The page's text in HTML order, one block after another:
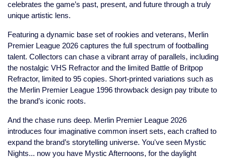
celebrates the game’s past, present, and future through a truly
unique artistic lens.
Featuring a dynamic base set of rookies and veterans, Merlin
Premier League 2026 captures the full spectrum of footballing
talent. Collectors can chase a vibrant array of parallels, including
the nostalgic VHS Refractor and the limited Battle of Britpop
Refractor, limited to 95 copies. Short-printed variations such as
the Merlin Premier League 1996 throwback design pay tribute to
the brand’s iconic roots.
And the chase runs deep. Merlin Premier League 2026
introduces four imaginative common insert sets, each crafted to
expand the brand’s storytelling universe. You've seen Mystic
Nights... now you have Mystic Afternoons, for the daylight